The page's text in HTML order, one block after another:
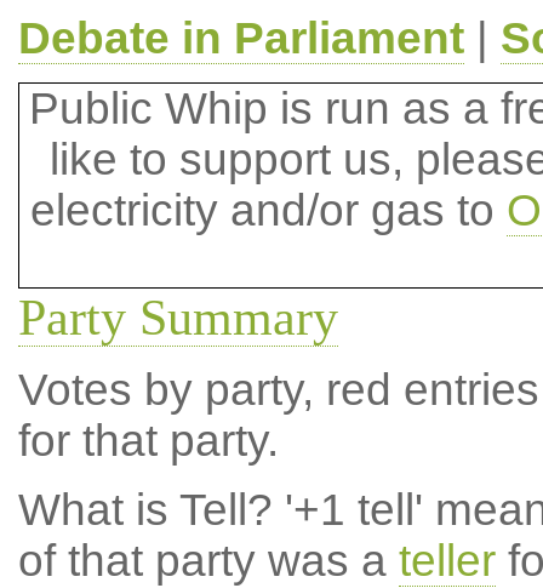
Debate in Parliament|
Public Whip is run as a
like to support us,
electricity and/or gas to
Party Summary
Votes by party, red
for that party.
What is Tell? '+1 tell'
of that party was a teller